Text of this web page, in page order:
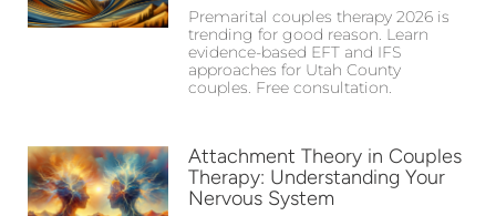
Premarital couples therapy 2026 is
trending for good reason. Learn
evidence-based EFT and IFS
approaches for Utah County
couples. Free consultation.
Attachment Theory in Couples
Therapy: Understanding Your
Nervous System